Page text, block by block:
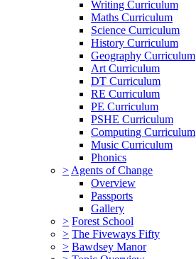
Writing Curriculum
Maths Curriculum
Science Curriculum
History Curriculum
Geography Curriculum
Art Curriculum
DT Curriculum
RE Curriculum
PE Curriculum
PSHE Curriculum
Computing Curriculum
Music Curriculum
Phonics
> Agents of Change
Overview
Passports
Gallery
> Forest School
> The Fiveways Fifty
> Bawdsey Manor